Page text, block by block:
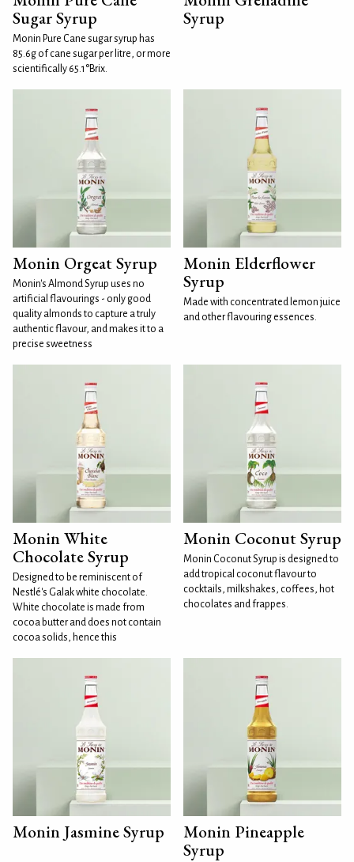
Sugar Syrup
Monin Pure Cane sugar syrup has
85.6g of cane sugar per litre, or more
scientifically 65.1°Brix.
Syrup
Monin Orgeat Syrup
Monin's Almond Syrup uses no
artificial flavourings - only good
quality almonds to capture a truly
authentic flavour, and makes it to a
precise sweetness
Monin Elderflower
Syrup
Made with concentrated lemon juice
and other flavouring essences.
Monin White
Chocolate Syrup
Designed to be reminiscent of
Nestlé's Galak white chocolate.
White chocolate is made from
cocoa butter and does not contain
cocoa solids, hence this
Monin Coconut Syrup
Monin Coconut Syrup is designed to
add tropical coconut flavour to
cocktails, milkshakes, coffees, hot
chocolates and frappes.
Monin Jasmine Syrup
Monin Pineapple
Syrup